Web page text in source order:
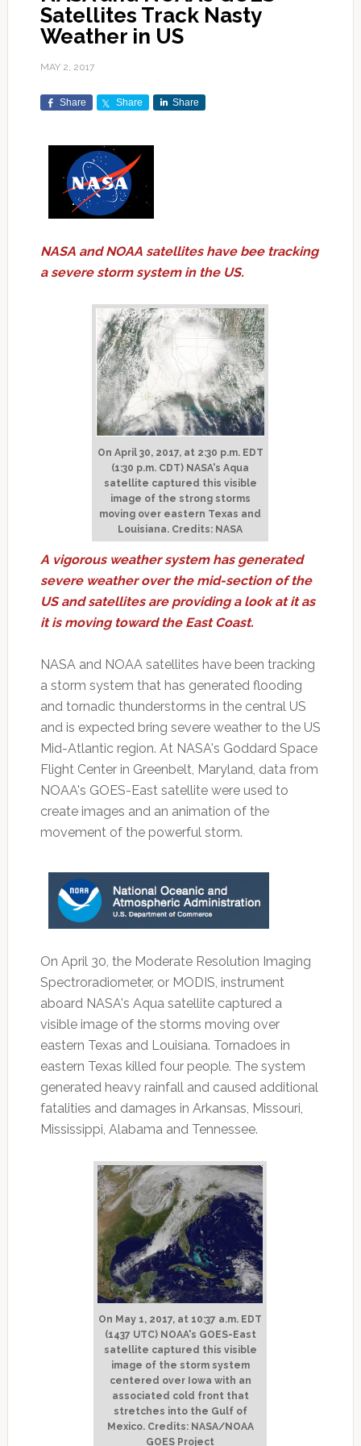
Satellites Track Nasty
Weather in US
MAY 2, 2017
Share Share Share
NASA and NOAA satellites have bee tracking
a severe storm system in the US.
On April 30, 2017, at 2:30 p.m. EDT
(1:30 p.m. CDT) NASA's Aqua
satellite captured this visible
image of the strong storms
moving over eastern Texas and
Louisiana. Credits: NASA
A vigorous weather system has generated
severe weather over the mid-section of the
US and satellites are providing a look at it as
it is moving toward the East Coast.
NASA and NOAA satellites have been tracking
a storm system that has generated flooding
and tornadic thunderstorms in the central US
and is expected bring severe weather to the US
Mid-Atlantic region. At NASA's Goddard Space
Flight Center in Greenbelt, Maryland, data from
NOAA's GOES-East satellite were used to
create images and an animation of the
movement of the powerful storm.
On April 30, the Moderate Resolution Imaging
Spectroradiometer, or MODIS, instrument
aboard NASA's Aqua satellite captured a
visible image of the storms moving over
eastern Texas and Louisiana. Tornadoes in
eastern Texas killed four people. The system
generated heavy rainfall and caused additional
fatalities and damages in Arkansas, Missouri,
Mississippi, Alabama and Tennessee.
On May 1, 2017, at 10:37 a.m. EDT
(1437 UTC) NOAA's GOES-East
satellite captured this visible
image of the storm system
centered over Iowa with an
associated cold front that
stretches into the Gulf of
Mexico. Credits: NASA/NOAA
GOES Project